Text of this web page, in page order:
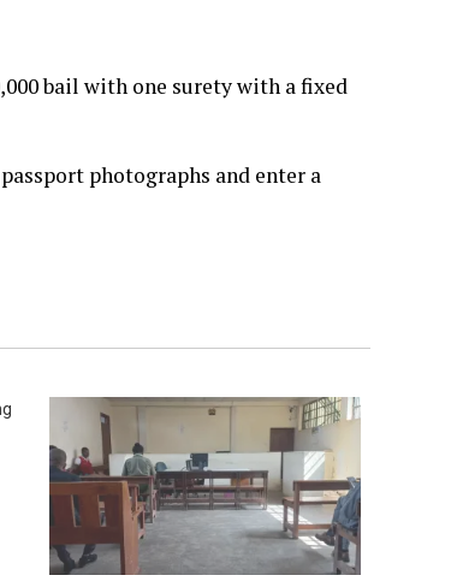
bail with one surety with a fixed
photographs and enter a